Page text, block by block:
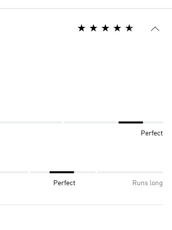
Perfect
Perfect Runs long